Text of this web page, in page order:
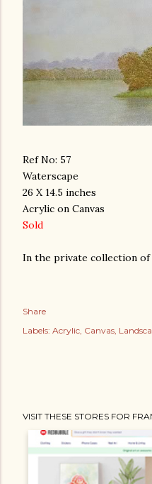
Ref No: 57
Waterscape
26 X 14.5 inches
Acrylic on Canvas
Sold
In the private collection of
Share
Labels: Acrylic Canvas
VISIT THESE STORES FOR